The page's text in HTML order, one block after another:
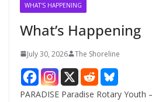
WHAT'S HAPPENING
What’s Happening
July 30, 2026 The Shoreline
PARADISE Paradise Rotary Youth